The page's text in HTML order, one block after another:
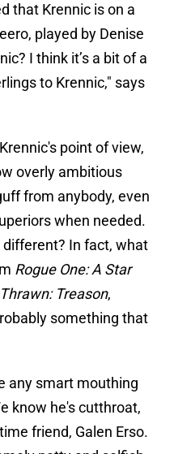
that Krennic is on a
played by Denise
I think it’s a bit of a
to Krennic," says
point of view,
overly ambitious
from anybody, even
when needed.
different? In fact, what
Rogue One: A Star
Thrawn: Treason,
something that
any smart mouthing
know he's cutthroat,
friend, Galen Erso.